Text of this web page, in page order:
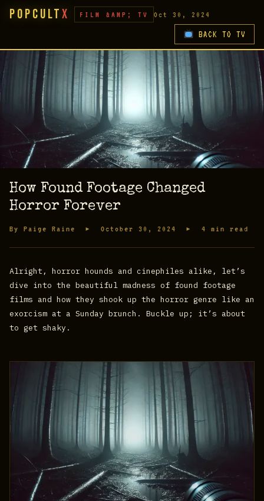
PopCultX FILM &AMP; TV Oct 30, 2024
BACK TO TV
How Found Footage Changed
Horror Forever
By Paige Raine ▸ October 30, 2024 ▸ 4 min read
Alright, horror hounds and cinephiles alike, let’s
dive into the beautiful madness of found footage
films and how they shook up the horror genre like an
exorcism at a Sunday brunch. Buckle up; it’s about
to get shaky.